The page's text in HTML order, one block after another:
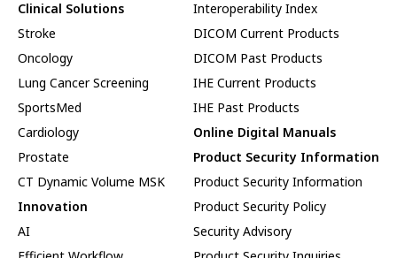
Clinical Solutions
Stroke
Oncology
Lung Cancer Screening
SportsMed
Cardiology
Prostate
CT Dynamic Volume MSK
Innovation
AI
Interoperability Index
DICOM Current Products
DICOM Past Products
IHE Current Products
IHE Past Products
Online Digital Manuals
Product Security Information
Product Security Information
Product Security Policy
Security Advisory